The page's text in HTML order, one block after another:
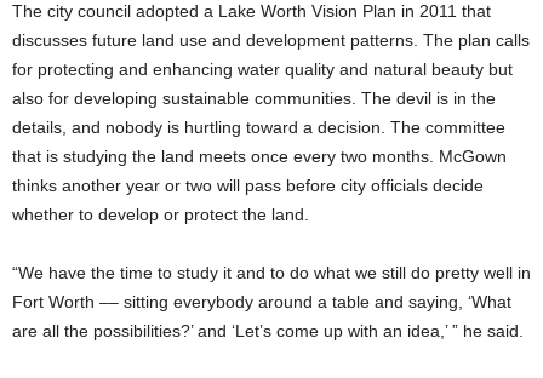
The city council adopted a Lake Worth Vision Plan in 2011 that
discusses future land use and development patterns. The plan calls
for protecting and enhancing water quality and natural beauty but
also for developing sustainable communities. The devil is in the
details, and nobody is hurtling toward a decision. The committee
that is studying the land meets once every two months. McGown
thinks another year or two will pass before city officials decide
whether to develop or protect the land.
“We have the time to study it and to do what we still do pretty well in
Fort Worth –– sitting everybody around a table and saying, ‘What
are all the possibilities?’ and ‘Let’s come up with an idea,’ ” he said.